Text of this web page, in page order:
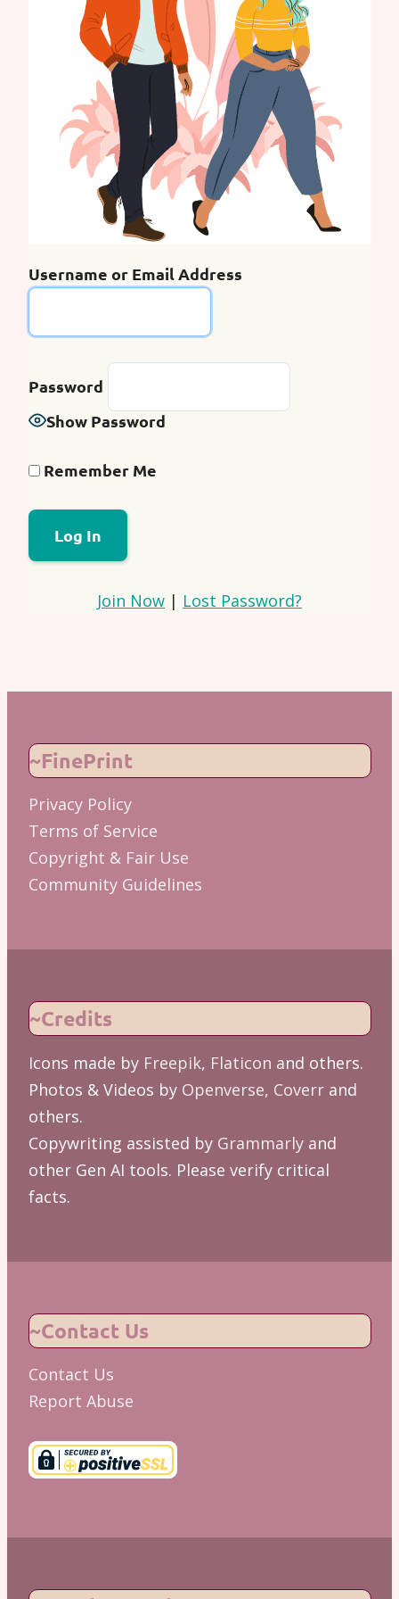
Username or Email Address
Password
Show Password
Remember Me
Join Now | Lost Password?
~FinePrint
Privacy Policy
Terms of Service
Copyright & Fair Use
Community Guidelines
~Credits
Icons made by Freepik, Flaticon and others.
Photos & Videos by Openverse, Coverrand
others.
Copywriting assisted by Grammarlyand
other Gen AI tools. Please verify critical
facts.
~Contact Us
Contact Us
Report Abuse